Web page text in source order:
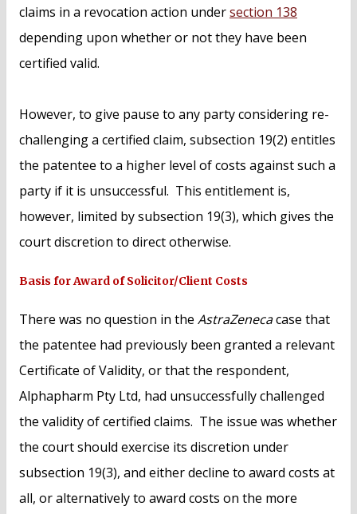
claims in a revocation action undersection 138
depending upon whether or not they have been
certified valid.
However, to give pause to any party considering re-
challenging a certified claim, subsection 19(2) entitles
the patentee to a higher level of costs against such a
party if it is unsuccessful. This entitlement is,
however, limited by subsection 19(3), which gives the
court discretion to direct otherwise.
Basis for Award of Solicitor/Client Costs
There was no question in the AstraZenecacase that
the patentee had previously been granted a relevant
Certificate of Validity, or that the respondent,
Alphapharm Pty Ltd, had unsuccessfully challenged
the validity of certified claims. The issue was whether
the court should exercise its discretion under
subsection 19(3), and either decline to award costs at
all, or alternatively to award costs on the more